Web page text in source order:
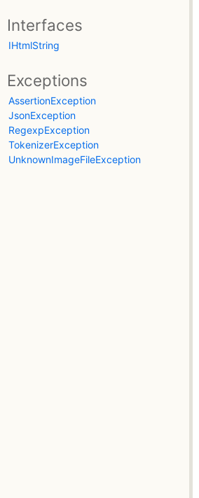
Interfaces
IHtmlString
Exceptions
AssertionException
JsonException
RegexpException
TokenizerException
UnknownImageFileException